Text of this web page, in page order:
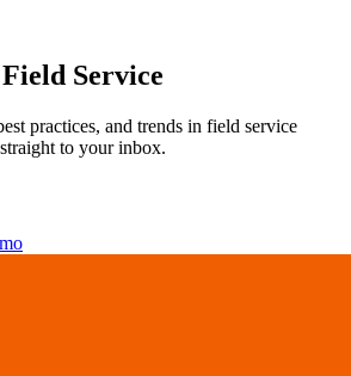
Service
practices, and trends in field service
to your inbox.